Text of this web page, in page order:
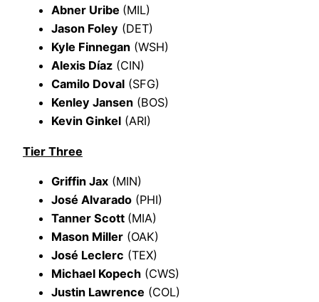
Abner Uribe (MIL)
Jason Foley (DET)
Kyle Finnegan (WSH)
Alexis Díaz (CIN)
Camilo Doval (SFG)
Kenley Jansen (BOS)
Kevin Ginkel (ARI)
Tier Three
Griffin Jax (MIN)
José Alvarado (PHI)
Tanner Scott (MIA)
Mason Miller (OAK)
José Leclerc (TEX)
Michael Kopech (CWS)
Justin Lawrence (COL)